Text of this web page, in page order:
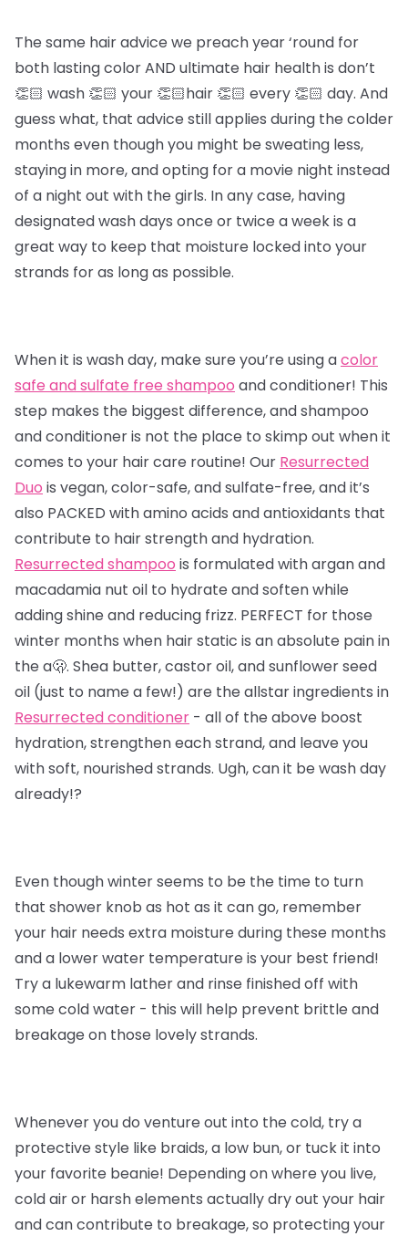
The same hair advice we preach year ‘round for
both lasting color AND ultimate hair health is don’t
👏🏻 wash 👏🏻 your 👏🏻hair 👏🏻 every 👏🏻 day. And
guess what, that advice still applies during the colder
months even though you might be sweating less,
staying in more, and opting for a movie night instead
of a night out with the girls. In any case, having
designated wash days once or twice a week is a
great way to keep that moisture locked into your
strands for as long as possible.
When it is wash day, make sure you’re using acolor
safe and sulfate free shampoo and conditioner! This
step makes the biggest difference, and shampoo
and conditioner is not the place to skimp out when it
comes to your hair care routine! Our Resurrected
Duo is vegan, color-safe, and sulfate-free, and it’s
also PACKED with amino acids and antioxidants that
contribute to hair strength and hydration.
Resurrected shampoo is formulated with argan and
macadamia nut oil to hydrate and soften while
adding shine and reducing frizz. PERFECT for those
winter months when hair static is an absolute pain in
the a🫢. Shea butter, castor oil, and sunflower seed
oil (just to name a few!) are the allstar ingredients in
Resurrected conditioner - all of the above boost
hydration, strengthen each strand, and leave you
with soft, nourished strands. Ugh, can it be wash day
already!?
Even though winter seems to be the time to turn
that shower knob as hot as it can go, remember
your hair needs extra moisture during these months
and a lower water temperature is your best friend!
Try a lukewarm lather and rinse finished off with
some cold water - this will help prevent brittle and
breakage on those lovely strands.
Whenever you do venture out into the cold, try a
protective style like braids, a low bun, or tuck it into
your favorite beanie! Depending on where you live,
cold air or harsh elements actually dry out your hair
and can contribute to breakage, so protecting your